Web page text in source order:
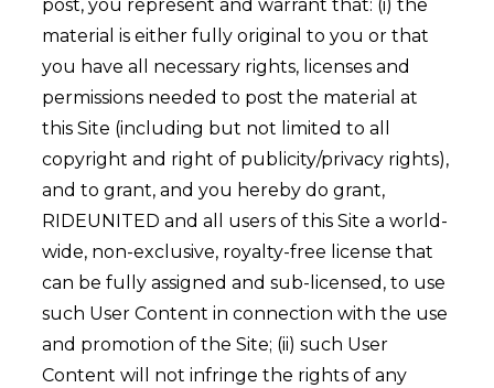
post, you represent and warrant that: (i) the
material is either fully original to you or that
you have all necessary rights, licenses and
permissions needed to post the material at
this Site (including but not limited to all
copyright and right of publicity/privacy rights),
and to grant, and you hereby do grant,
RIDEUNITED and all users of this Site a world-
wide, non-exclusive, royalty-free license that
can be fully assigned and sub-licensed, to use
such User Content in connection with the use
and promotion of the Site; (ii) such User
Content will not infringe the rights of any